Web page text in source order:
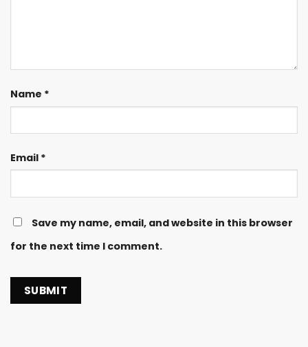
Name *
Email *
Save my name, email, and website in this browser
for the next time I comment.